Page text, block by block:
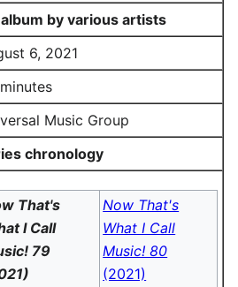
by various artists
6, 2021
Music Group
chronology
That's
I Call
79
Now That's
What I Call
Music! 80
(2021)